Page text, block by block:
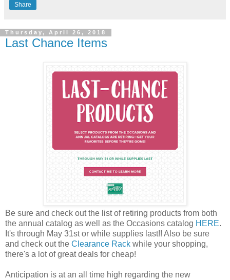
Share
Thursday, April 26, 2018
Last Chance Items
Be sure and check out the list of retiring products from both
the annual catalog as well as the Occasions catalog HERE.
It's through May 31st or while supplies last!! Also be sure
and check out the Clearance Rack while your shopping,
there's a lot of great deals for cheap!
Anticipation is at an all time high regarding the new